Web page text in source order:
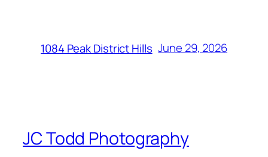
1084 Peak District Hills June 29, 2026
JC Todd Photography